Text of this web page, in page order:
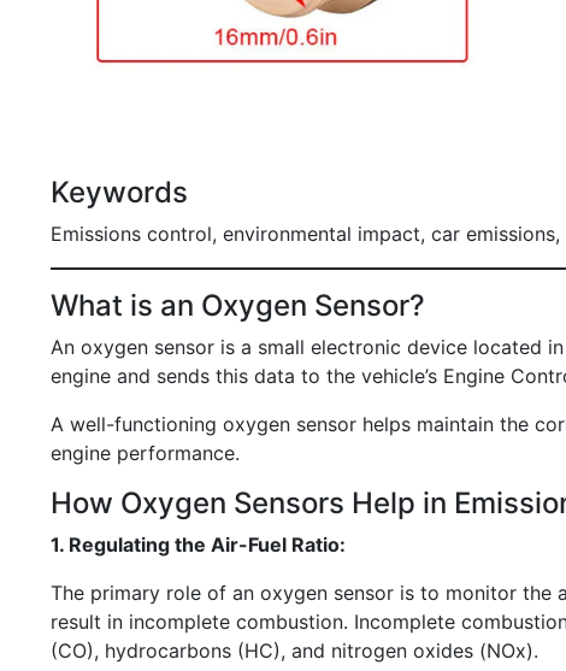
Keywords
Emissions control, environmental impact, car
What is an Oxygen Sensor?
An oxygen sensor is a small electronic device located
engine and sends this data to the vehicle’s Engine
A well-functioning oxygen sensor helps maintain the
engine performance.
How Oxygen Sensors Help in
1. Regulating the Air-Fuel Ratio:
The primary role of an oxygen sensor is to monitor
result in incomplete combustion. Incomplete
(CO), hydrocarbons (HC), and nitrogen oxides (NOx).